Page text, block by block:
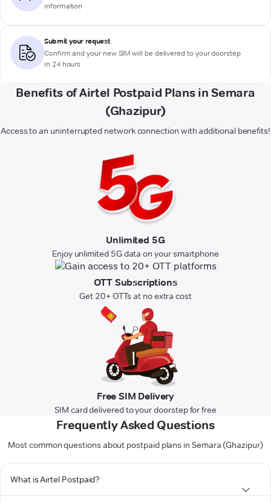
information
Submit your request
Confirm and your new SIM will be delivered to your doorstep
in 24 hours
Benefits of Airtel Postpaid Plans in Semara
(Ghazipur)
Access to an uninterrupted network connection with additional benefits!
Unlimited 5G
Enjoy unlimited 5G data on your smartphone
OTT Subscriptions
Get 20+ OTTs at no extra cost
Free SIM Delivery
SIM card delivered to your doorstep for free
Frequently Asked Questions
Most common questions about postpaid plans in Semara (Ghazipur)
What is Airtel Postpaid?